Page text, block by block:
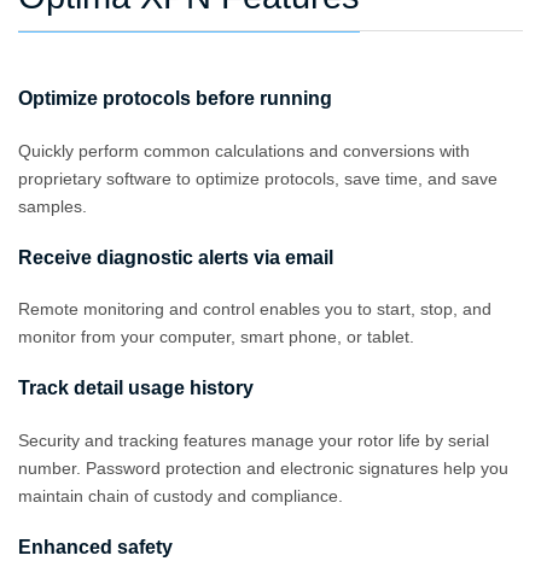
Optimize protocols before running
Quickly perform common calculations and conversions with
proprietary software to optimize protocols, save time, and save
samples.
Receive diagnostic alerts via email
Remote monitoring and control enables you to start, stop, and
monitor from your computer, smart phone, or tablet.
Track detail usage history
Security and tracking features manage your rotor life by serial
number. Password protection and electronic signatures help you
maintain chain of custody and compliance.
Enhanced safety